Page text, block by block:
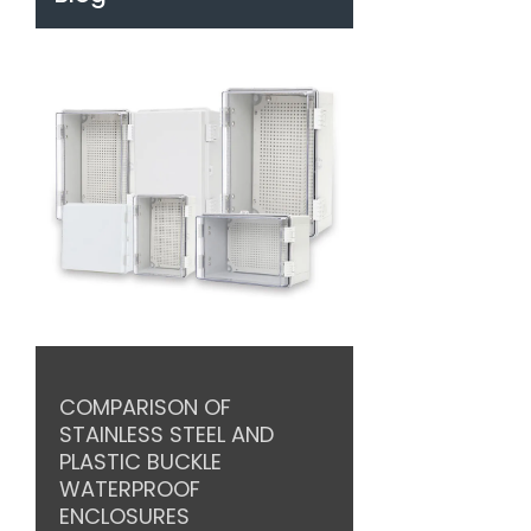
COMPARISON OF
STAINLESS STEEL AND
PLASTIC BUCKLE
WATERPROOF
ENCLOSURES